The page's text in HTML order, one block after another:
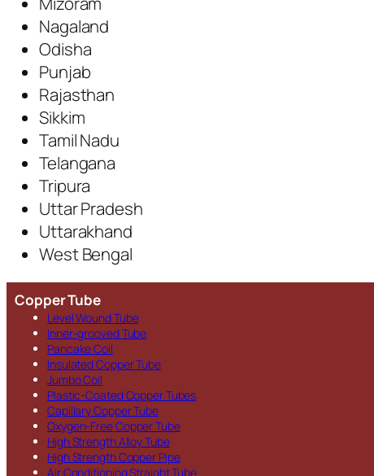
Nagaland
Odisha
Punjab
Rajasthan
Sikkim
Tamil Nadu
Telangana
Tripura
Uttar Pradesh
Uttarakhand
West Bengal
Copper Tube
Level Wound Tube
Inner-grooved Tube
Pancake Coil
Insulated Copper Tube
Jumbo Coil
Plastic-Coated Copper Tubes
Capillary Copper Tube
Oxygen-Free Copper Tube
High Strength Alloy Tube
High Strength Copper Pipe
Air Conditioning Straight Tube